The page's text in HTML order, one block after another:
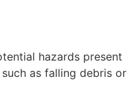
hazards present
as falling debris or